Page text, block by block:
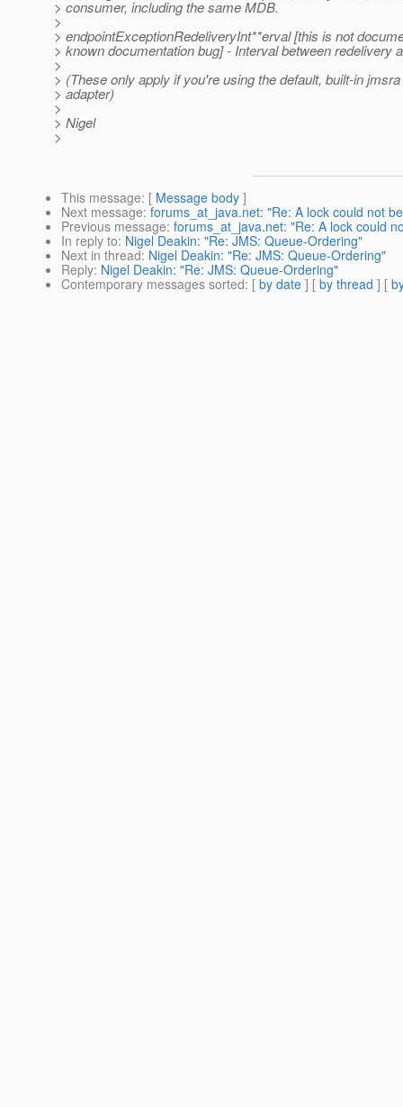
> consumer, including the same MDB.
>
> endpointExceptionRedeliveryInt**erval [this is not
> known documentation bug] - Interval between redelivery
>
> (These only apply if you're using the default, built-in
> adapter)
>
> Nigel
>
This message: [ Message body ]
Next message: forums_at_java.net: "Re: A lock could not
Previous message: forums_at_java.net: "Re: A lock could
In reply to: Nigel Deakin: "Re: JMS: Queue-Ordering"
Next in thread: Nigel Deakin: "Re: JMS: Queue-Ordering"
Reply: Nigel Deakin: "Re: JMS: Queue-Ordering"
Contemporary messages sorted: [ by date ] [ by thread ] [